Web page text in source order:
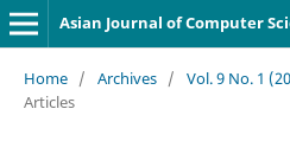
Asian Journal of Computer
Home / Archives / Vol. 9 No. 1
Articles